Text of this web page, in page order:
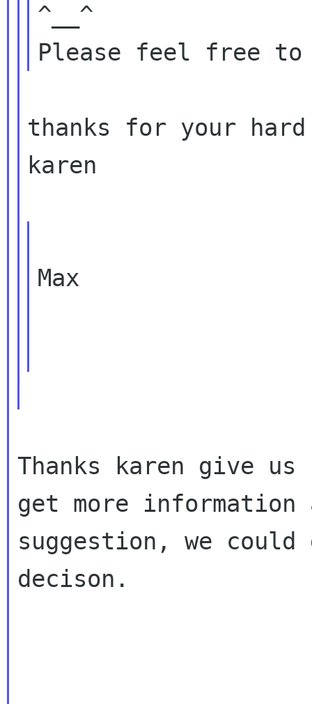
^__^
thanks for your
karen
Max
Thanks karen give us
get more information
suggestion, we could
decison.